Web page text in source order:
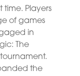
time. Players
of games
in
The
the